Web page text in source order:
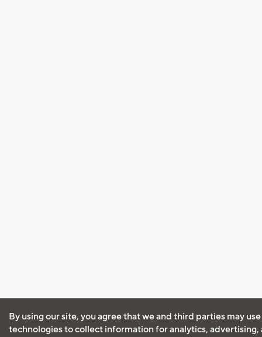
By using our site, you agree that we and third parties may
technologies to collect information for analytics, advertising,